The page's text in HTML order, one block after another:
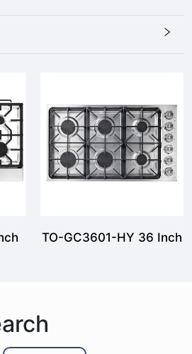
TO-GC3601-HY 36 Inch